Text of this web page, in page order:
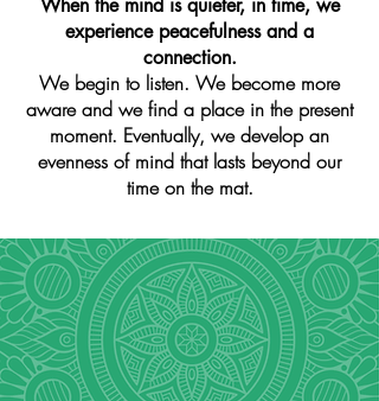
When the mind is quieter, in time, we
experience peacefulness and a
connection.
We begin to listen. We become more
aware and we find a place in the present
moment. Eventually, we develop an
evenness of mind that lasts beyond our
time on the mat.